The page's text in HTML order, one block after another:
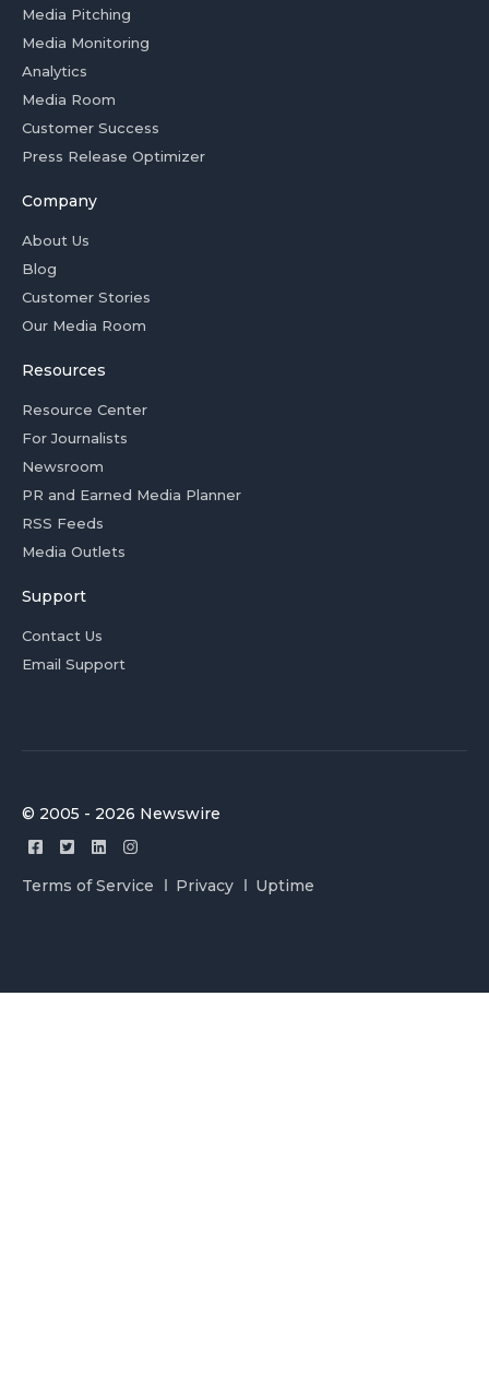
Media Pitching
Media Monitoring
Analytics
Media Room
Customer Success
Press Release Optimizer
Company
About Us
Blog
Customer Stories
Our Media Room
Resources
Resource Center
For Journalists
Newsroom
PR and Earned Media Planner
RSS Feeds
Media Outlets
Support
Contact Us
Email Support
© 2005 - 2026 Newswire
Terms of Service Privacy Uptime